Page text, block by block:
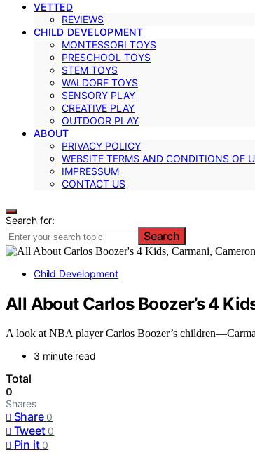
VETTED
REVIEWS
CHILD DEVELOPMENT
MONTESSORI TOYS
PRESCHOOL TOYS
STEM TOYS
WALDORF TOYS
SENSORY PLAY
CREATIVE PLAY
OUTDOOR PLAY
ABOUT
PRIVACY POLICY
WEBSITE TERMS AND CONDITIONS OF
IMPRESSUM
CONTACT US
Search for:
Search
Child Development
All About Carlos Boozer’s 4
A look at NBA player Carlos Boozer’s
3 minute read
Total
0
Shares
Share 0
Tweet 0
Pin it 0